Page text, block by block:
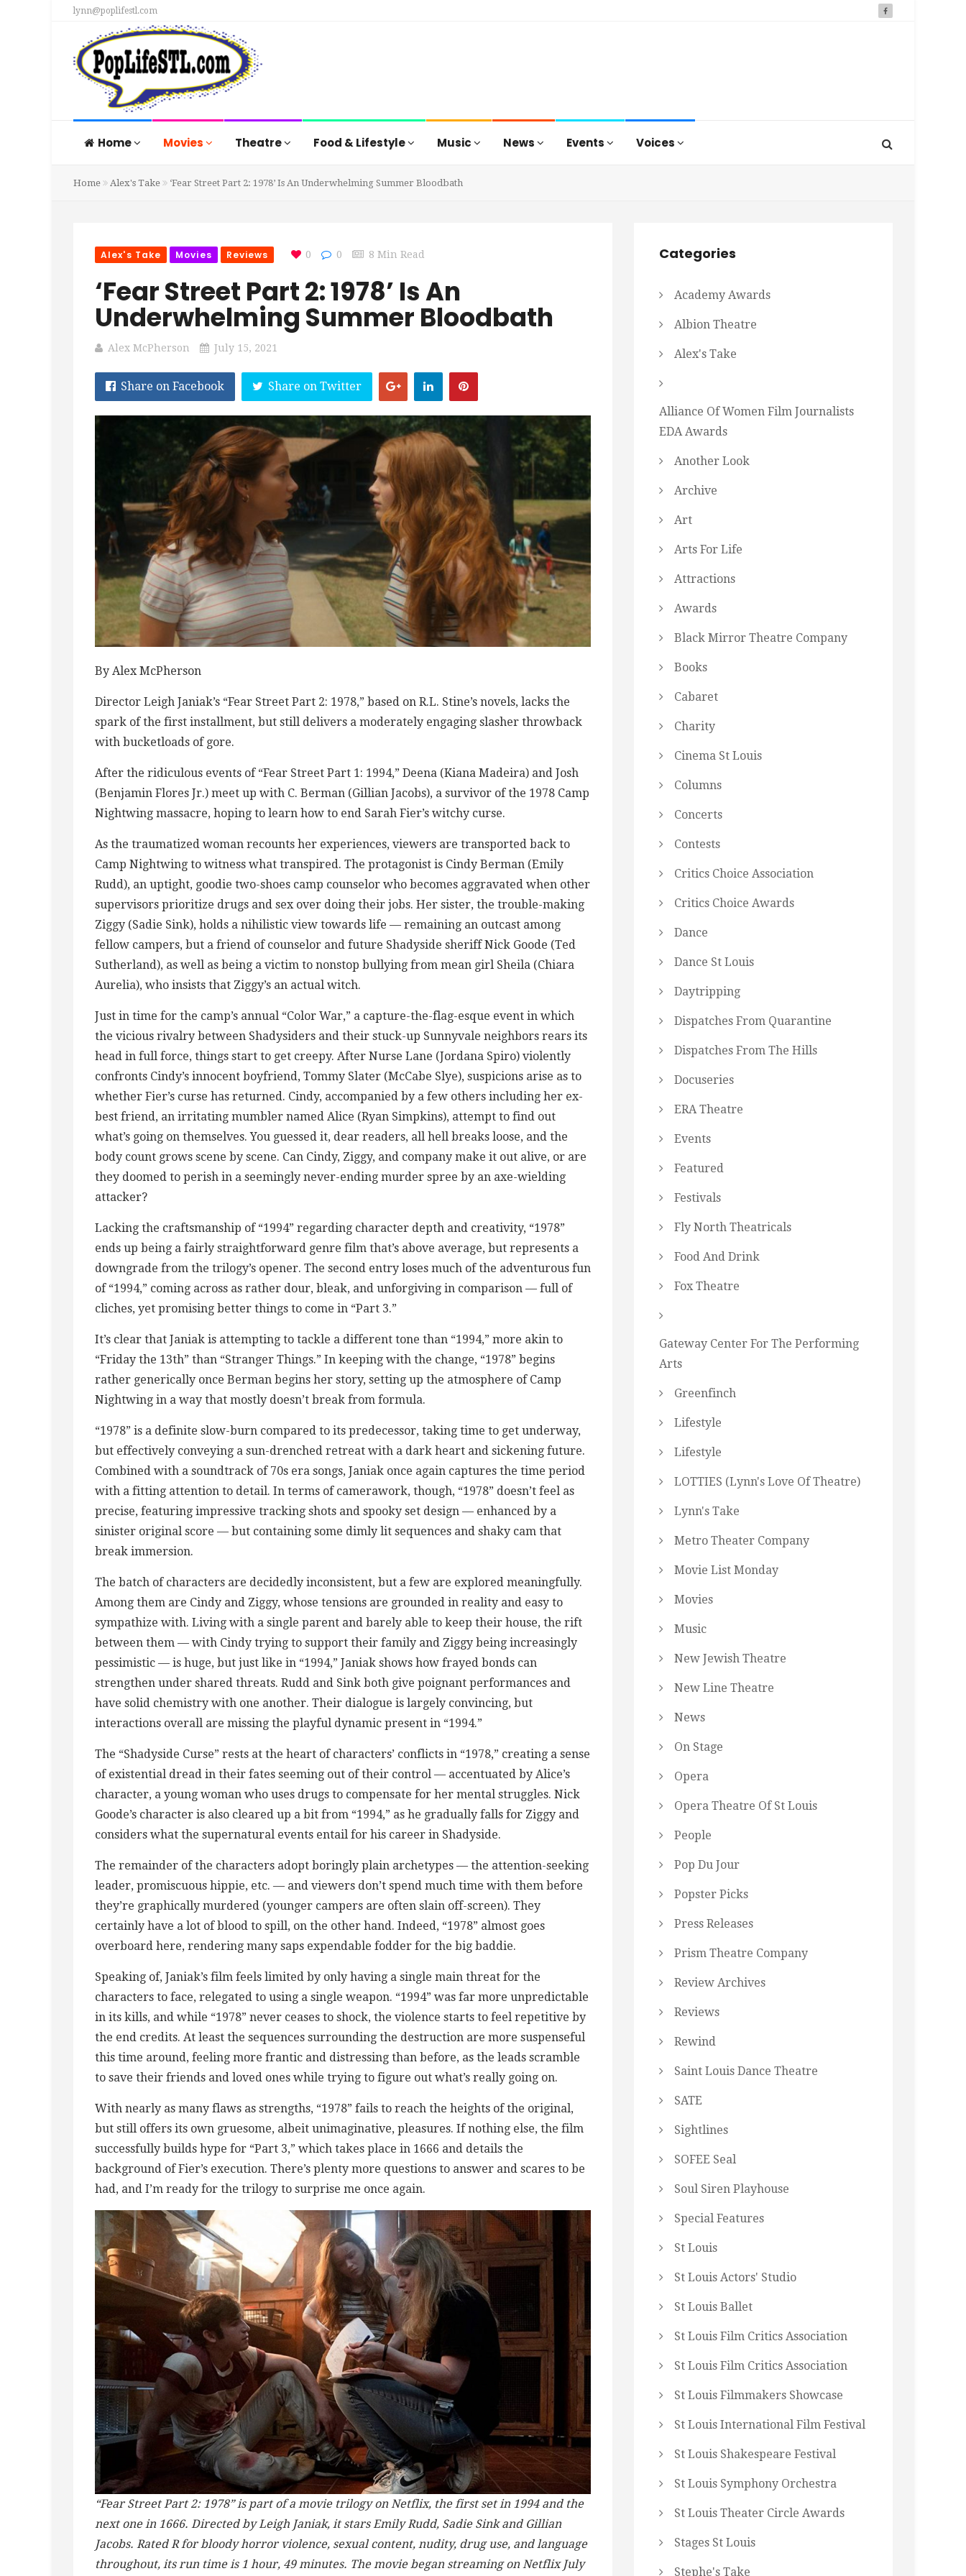
lynn@poplifestl.com
Home Movies Theatre Food & Lifestyle Music News Events Voices
Home Alex's Take ‘Fear Street Part 2: 1978’ Is An Underwhelming Summer Bloodbath
Alex's Take Movies Reviews 0 0 8 Min Read
‘Fear Street Part 2: 1978’ Is An
Underwhelming Summer Bloodbath
Alex McPherson July 15, 2021
Share on Facebook Share on Twitter
By Alex McPherson
Director Leigh Janiak’s “Fear Street Part 2: 1978,” based on R.L. Stine’s novels, lacks the
spark of the first installment, but still delivers a moderately engaging slasher throwback
with bucketloads of gore.
After the ridiculous events of “Fear Street Part 1: 1994,” Deena (Kiana Madeira) and Josh
(Benjamin Flores Jr.) meet up with C. Berman (Gillian Jacobs), a survivor of the 1978 Camp
Nightwing massacre, hoping to learn how to end Sarah Fier’s witchy curse.
As the traumatized woman recounts her experiences, viewers are transported back to
Camp Nightwing to witness what transpired. The protagonist is Cindy Berman (Emily
Rudd), an uptight, goodie two-shoes camp counselor who becomes aggravated when other
supervisors prioritize drugs and sex over doing their jobs. Her sister, the trouble-making
Ziggy (Sadie Sink), holds a nihilistic view towards life — remaining an outcast among
fellow campers, but a friend of counselor and future Shadyside sheriff Nick Goode (Ted
Sutherland), as well as being a victim to nonstop bullying from mean girl Sheila (Chiara
Aurelia), who insists that Ziggy’s an actual witch.
Just in time for the camp’s annual “Color War,” a capture-the-flag-esque event in which
the vicious rivalry between Shadysiders and their stuck-up Sunnyvale neighbors rears its
head in full force, things start to get creepy. After Nurse Lane (Jordana Spiro) violently
confronts Cindy’s innocent boyfriend, Tommy Slater (McCabe Slye), suspicions arise as to
whether Fier’s curse has returned. Cindy, accompanied by a few others including her ex-
best friend, an irritating mumbler named Alice (Ryan Simpkins), attempt to find out
what’s going on themselves. You guessed it, dear readers, all hell breaks loose, and the
body count grows scene by scene. Can Cindy, Ziggy, and company make it out alive, or are
they doomed to perish in a seemingly never-ending murder spree by an axe-wielding
attacker?
Lacking the craftsmanship of “1994” regarding character depth and creativity, “1978”
ends up being a fairly straightforward genre film that’s above average, but represents a
downgrade from the trilogy’s opener. The second entry loses much of the adventurous fun
of “1994,” coming across as rather dour, bleak, and unforgiving in comparison — full of
cliches, yet promising better things to come in “Part 3.”
It’s clear that Janiak is attempting to tackle a different tone than “1994,” more akin to
“Friday the 13th” than “Stranger Things.” In keeping with the change, “1978” begins
rather generically once Berman begins her story, setting up the atmosphere of Camp
Nightwing in a way that mostly doesn’t break from formula.
“1978” is a definite slow-burn compared to its predecessor, taking time to get underway,
but effectively conveying a sun-drenched retreat with a dark heart and sickening future.
Combined with a soundtrack of 70s era songs, Janiak once again captures the time period
with a fitting attention to detail. In terms of camerawork, though, “1978” doesn’t feel as
precise, featuring impressive tracking shots and spooky set design — enhanced by a
sinister original score — but containing some dimly lit sequences and shaky cam that
break immersion.
The batch of characters are decidedly inconsistent, but a few are explored meaningfully.
Among them are Cindy and Ziggy, whose tensions are grounded in reality and easy to
sympathize with. Living with a single parent and barely able to keep their house, the rift
between them — with Cindy trying to support their family and Ziggy being increasingly
pessimistic — is huge, but just like in “1994,” Janiak shows how frayed bonds can
strengthen under shared threats. Rudd and Sink both give poignant performances and
have solid chemistry with one another. Their dialogue is largely convincing, but
interactions overall are missing the playful dynamic present in “1994.”
The “Shadyside Curse” rests at the heart of characters’ conflicts in “1978,” creating a sense
of existential dread in their fates seeming out of their control — accentuated by Alice’s
character, a young woman who uses drugs to compensate for her mental struggles. Nick
Goode’s character is also cleared up a bit from “1994,” as he gradually falls for Ziggy and
considers what the supernatural events entail for his career in Shadyside.
The remainder of the characters adopt boringly plain archetypes — the attention-seeking
leader, promiscuous hippie, etc. — and viewers don’t spend much time with them before
they’re graphically murdered (younger campers are often slain off-screen). They
certainly have a lot of blood to spill, on the other hand. Indeed, “1978” almost goes
overboard here, rendering many saps expendable fodder for the big baddie.
Speaking of, Janiak’s film feels limited by only having a single main threat for the
characters to face, relegated to using a single weapon. “1994” was far more unpredictable
in its kills, and while “1978” never ceases to shock, the violence starts to feel repetitive by
the end credits. At least the sequences surrounding the destruction are more suspenseful
this time around, feeling more frantic and distressing than before, as the leads scramble
to save their friends and loved ones while trying to figure out what’s really going on.
With nearly as many flaws as strengths, “1978” fails to reach the heights of the original,
but still offers its own gruesome, albeit unimaginative, pleasures. If nothing else, the film
successfully builds hype for “Part 3,” which takes place in 1666 and details the
background of Fier’s execution. There’s plenty more questions to answer and scares to be
had, and I’m ready for the trilogy to surprise me once again.
“Fear Street Part 2: 1978” is part of a movie trilogy on Netflix, the first set in 1994 and the
next one in 1666. Directed by Leigh Janiak, it stars Emily Rudd, Sadie Sink and Gillian
Jacobs. Rated R for bloody horror violence, sexual content, nudity, drug use, and language
throughout, its run time is 1 hour, 49 minutes. The movie began streaming on Netflix July
Categories
Academy Awards
Albion Theatre
Alex's Take
Alliance Of Women Film Journalists
EDA Awards
Another Look
Archive
Art
Arts For Life
Attractions
Awards
Black Mirror Theatre Company
Books
Cabaret
Charity
Cinema St Louis
Columns
Concerts
Contests
Critics Choice Association
Critics Choice Awards
Dance
Dance St Louis
Daytripping
Dispatches From Quarantine
Dispatches From The Hills
Docuseries
ERA Theatre
Events
Featured
Festivals
Fly North Theatricals
Food And Drink
Fox Theatre
Gateway Center For The Performing
Arts
Greenfinch
Lifestyle
Lifestyle
LOTTIES (Lynn's Love Of Theatre)
Lynn's Take
Metro Theater Company
Movie List Monday
Movies
Music
New Jewish Theatre
New Line Theatre
News
On Stage
Opera
Opera Theatre Of St Louis
People
Pop Du Jour
Popster Picks
Press Releases
Prism Theatre Company
Review Archives
Reviews
Rewind
Saint Louis Dance Theatre
SATE
Sightlines
SOFEE Seal
Soul Siren Playhouse
Special Features
St Louis
St Louis Actors' Studio
St Louis Ballet
St Louis Film Critics Association
St Louis Film Critics Association
St Louis Filmmakers Showcase
St Louis International Film Festival
St Louis Shakespeare Festival
St Louis Symphony Orchestra
St Louis Theater Circle Awards
Stages St Louis
Stephe's Take